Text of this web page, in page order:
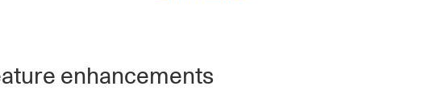
enhancements